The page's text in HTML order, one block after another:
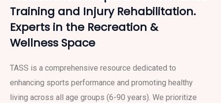
Training and Injury Rehabilitation.
Experts in the Recreation &
Wellness Space
TASS is a comprehensive resource dedicated to
enhancing sports performance and promoting healthy
living across all age groups (6-90 years). We prioritize